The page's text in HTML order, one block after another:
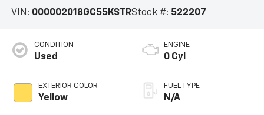
VIN: 000002018GC55KSTRStock #: 522207
CONDITION
Used
EXTERIOR COLOR
Yellow
ENGINE
0 Cyl
FUEL TYPE
N/A